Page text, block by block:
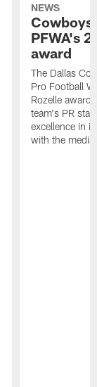
NEWS
Cowboys
PFWA's
award
The Dallas
Pro Football
Rozelle
team's PR
excellence in
with the media.